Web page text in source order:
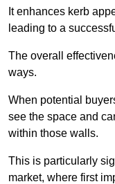
It enhances kerb
leading to a
The overall
ways.
When potential
see the space and
within those walls.
This is particularly
market, where first